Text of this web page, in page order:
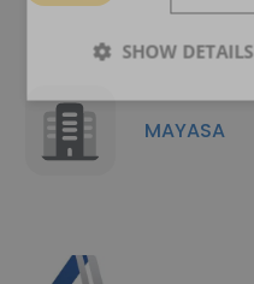
MAYASA
SHOW DETAILS